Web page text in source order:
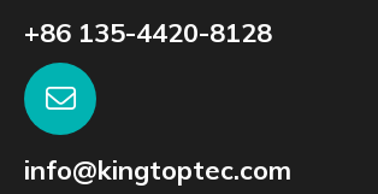
+86 135-4420-8128
info@kingtoptec.com